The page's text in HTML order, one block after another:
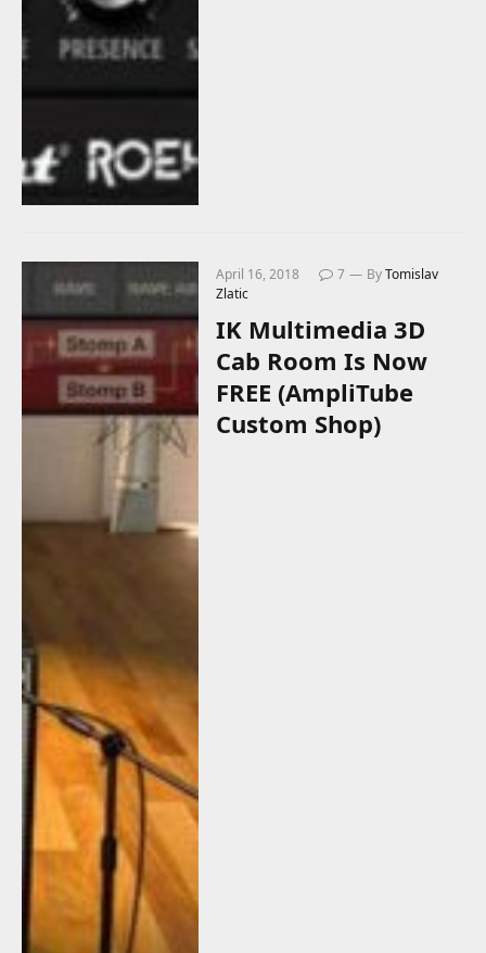
April 16, 2018 7 ByTomislav
Zlatic
IK Multimedia 3D
Cab Room Is Now
FREE (AmpliTube
Custom Shop)